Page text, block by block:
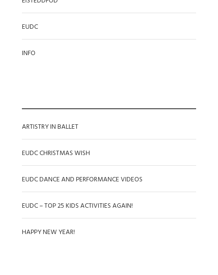
EUDC
INFO
ARTISTRY IN BALLET
EUDC CHRISTMAS WISH
EUDC DANCE AND PERFORMANCE VIDEOS
EUDC – TOP 25 KIDS ACTIVITIES AGAIN!
HAPPY NEW YEAR!